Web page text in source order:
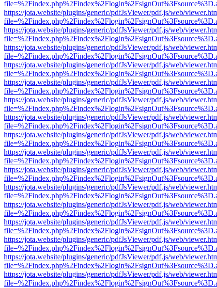
https://jota.website/plugins/generic/pdfJsViewer/pdf.js/web/
https://jota.website/plugins/generic/pdfJsViewer/pdf.js/web/
https://jota.website/plugins/generic/pdfJsViewer/pdf.js/web/
https://jota.website/plugins/generic/pdfJsViewer/pdf.js/web/
https://jota.website/plugins/generic/pdfJsViewer/pdf.js/web/
https://jota.website/plugins/generic/pdfJsViewer/pdf.js/web/
https://jota.website/plugins/generic/pdfJsViewer/pdf.js/web/
https://jota.website/plugins/generic/pdfJsViewer/pdf.js/web/
https://jota.website/plugins/generic/pdfJsViewer/pdf.js/web/
https://jota.website/plugins/generic/pdfJsViewer/pdf.js/web/
https://jota.website/plugins/generic/pdfJsViewer/pdf.js/web/
https://jota.website/plugins/generic/pdfJsViewer/pdf.js/web/
https://jota.website/plugins/generic/pdfJsViewer/pdf.js/web/
https://jota.website/plugins/generic/pdfJsViewer/pdf.js/web/
https://jota.website/plugins/generic/pdfJsViewer/pdf.js/web/
https://jota.website/plugins/generic/pdfJsViewer/pdf.js/web/